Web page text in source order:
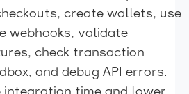
create wallets, use
webhooks, validate
check transaction
and debug API errors.